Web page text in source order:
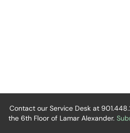
Contact our Service Desk at
the 6th Floor of Lamar Alexander.